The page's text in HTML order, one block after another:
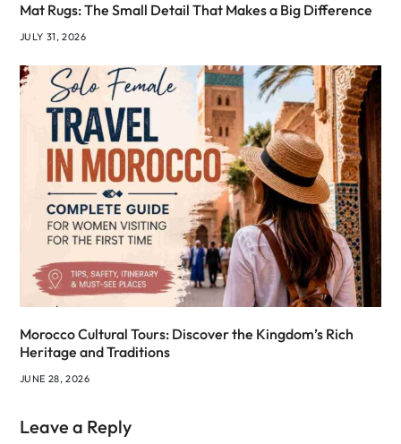
Mat Rugs: The Small Detail That Makes a Big Difference
JULY 31, 2026
Morocco Cultural Tours: Discover the Kingdom’s Rich
Heritage and Traditions
JUNE 28, 2026
Leave a Reply